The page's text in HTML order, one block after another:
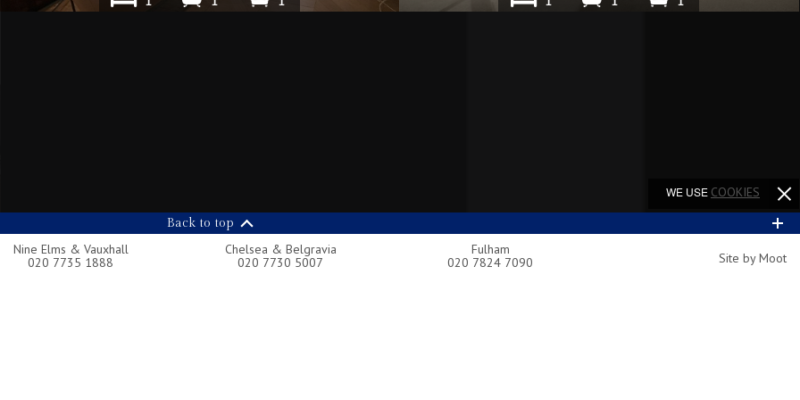
Back to top
Nine Elms & Vauxhall
020 7735 1888
Chelsea & Belgravia
020 7730 5007
Fulham
020 7824 7090
Site by Moot
WE USE COOKIES